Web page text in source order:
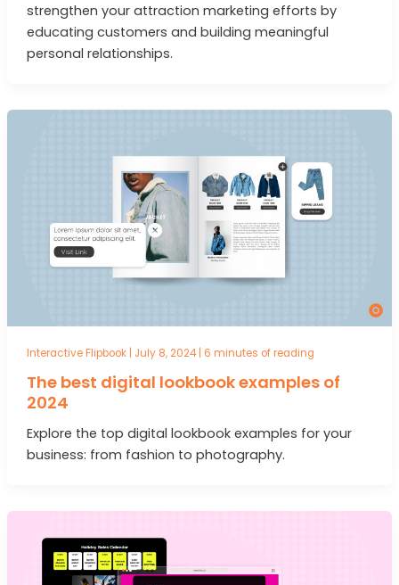
strengthen your attraction marketing efforts by
educating customers and building meaningful
personal relationships.
Interactive Flipbook| July 8, 2024 6 minutes of reading
The best digital lookbook examples of
2024
Explore the top digital lookbook examples for your
business: from fashion to photography.